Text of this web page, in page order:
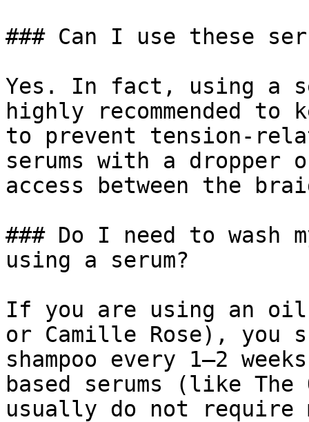
### Can I use these
Yes. In fact, using a
highly recommended to
to prevent tension-
serums with a dropper
access between the
### Do I need to wash
using a serum?
If you are using an
or Camille Rose), you
shampoo every 1–2
based serums (like The
usually do not require